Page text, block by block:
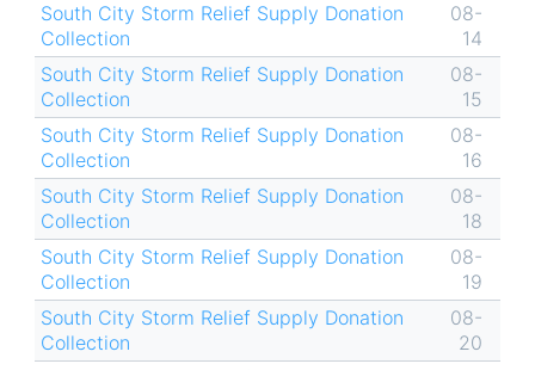
South City Storm Relief Supply Donation
Collection
08-
14
South City Storm Relief Supply Donation
Collection
08-
15
South City Storm Relief Supply Donation
Collection
08-
16
South City Storm Relief Supply Donation
Collection
08-
18
South City Storm Relief Supply Donation
Collection
08-
19
South City Storm Relief Supply Donation
Collection
08-
20